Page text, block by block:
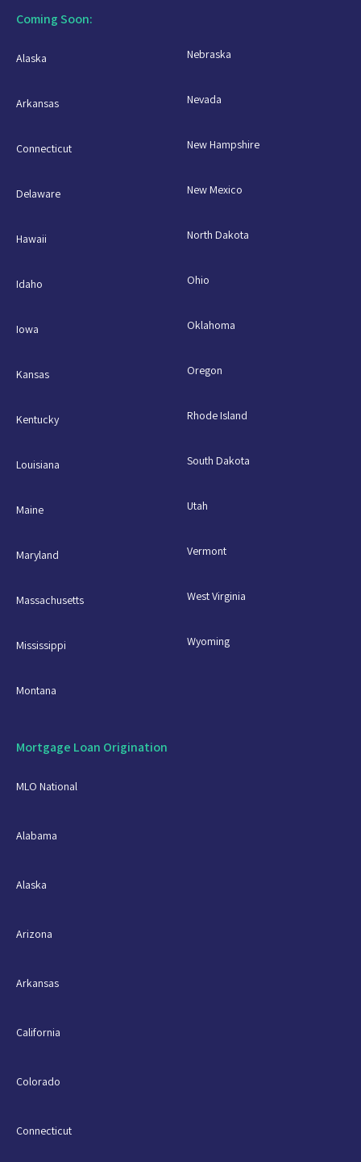
Coming Soon:
Alaska
Arkansas
Connecticut
Delaware
Hawaii
Idaho
Iowa
Kansas
Kentucky
Louisiana
Maine
Maryland
Massachusetts
Mississippi
Montana
Nebraska
Nevada
New Hampshire
New Mexico
North Dakota
Ohio
Oklahoma
Oregon
Rhode Island
South Dakota
Utah
Vermont
West Virginia
Wyoming
Mortgage Loan Origination
MLO National
Alabama
Alaska
Arizona
Arkansas
California
Colorado
Connecticut